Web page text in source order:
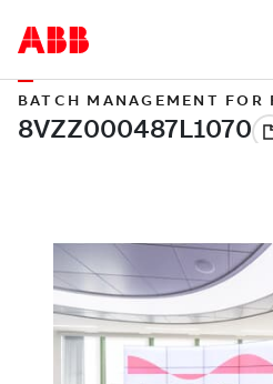
BATCH MANAGEMENT FOR